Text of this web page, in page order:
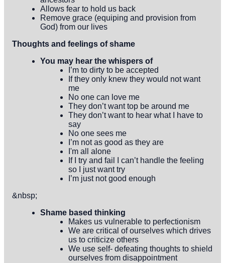
Allows fear to hold us back
Remove grace (equiping and provision from
God) from our lives
Thoughts and feelings of shame
You may hear the whispers of
I’m to dirty to be accepted
If they only knew they would not want
me
No one can love me
They don’t want top be around me
They don’t want to hear what I have to
say
No one sees me
I’m not as good as they are
I'm all alone
If I try and fail I can’t handle the feeling
so I just want try
I’m just not good enough
&nbsp;
Shame based thinking
Makes us vulnerable to perfectionism
We are critical of ourselves which drives
us to criticize others
We use self- defeating thoughts to shield
ourselves from disappointment